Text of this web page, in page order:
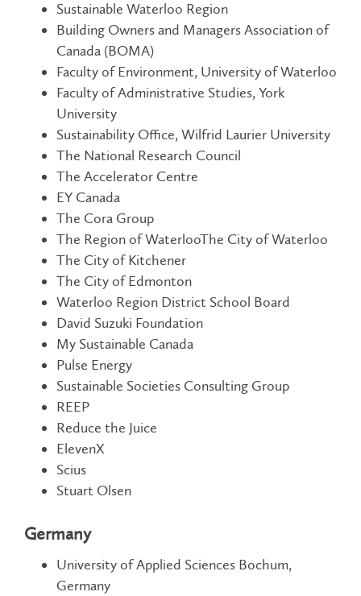
Sustainable Waterloo Region
Building Owners and Managers Association of
Canada (BOMA)
Faculty of Environment, University of Waterloo
Faculty of Administrative Studies, York
University
Sustainability Office, Wilfrid Laurier University
The National Research Council
The Accelerator Centre
EY Canada
The Cora Group
The Region of WaterlooThe City of Waterloo
The City of Kitchener
The City of Edmonton
Waterloo Region District School Board
David Suzuki Foundation
My Sustainable Canada
Pulse Energy
Sustainable Societies Consulting Group
REEP
Reduce the Juice
ElevenX
Scius
Stuart Olsen
Germany
University of Applied Sciences Bochum,
Germany